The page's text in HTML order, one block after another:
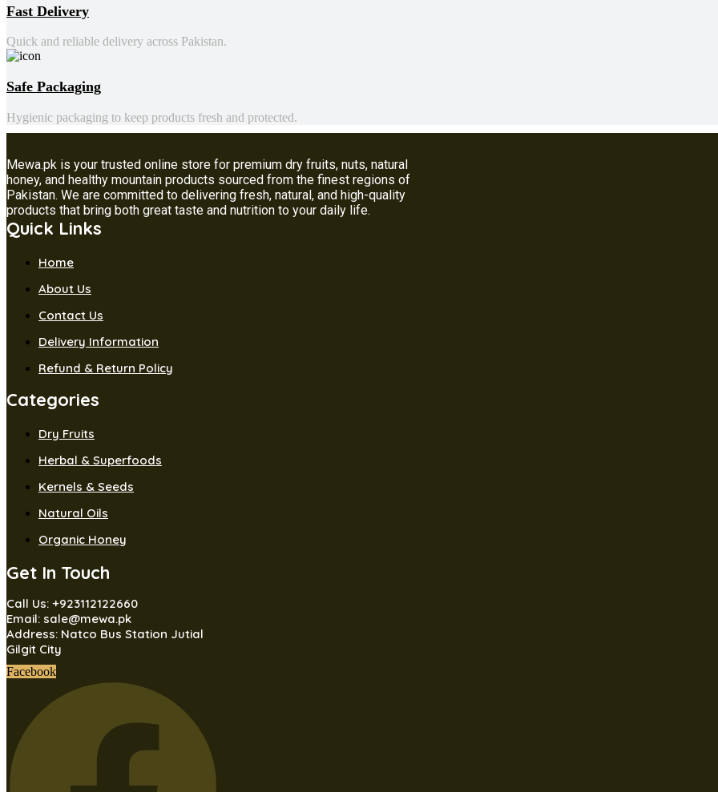
Fast Delivery
Quick and reliable delivery across Pakistan.
Safe Packaging
Hygienic packaging to keep products fresh and protected.
Mewa.pk is your trusted online store for premium dry fruits, nuts, natural
honey, and healthy mountain products sourced from the finest regions of
Pakistan. We are committed to delivering fresh, natural, and high-quality
products that bring both great taste and nutrition to your daily life.
Quick Links
Home
About Us
Contact Us
Delivery Information
Refund & Return Policy
Categories
Dry Fruits
Herbal & Superfoods
Kernels & Seeds
Natural Oils
Organic Honey
Get In Touch
Call Us: +923112122660
Email: sale@mewa.pk
Address: Natco Bus Station Jutial
Gilgit City
Facebook